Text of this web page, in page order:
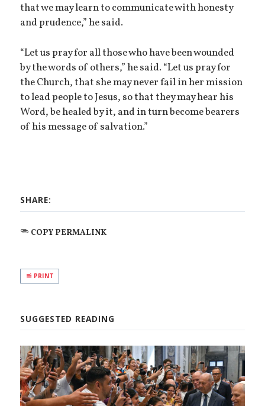
that we may learn to communicate with honesty
and prudence,” he said.
“Let us pray for all those who have been wounded
by the words of others,” he said. “Let us pray for
the Church, that she may never fail in her mission
to lead people to Jesus, so that they may hear his
Word, be healed by it, and in turn become bearers
of his message of salvation.”
SHARE:
COPY PERMALINK
PRINT
SUGGESTED READING